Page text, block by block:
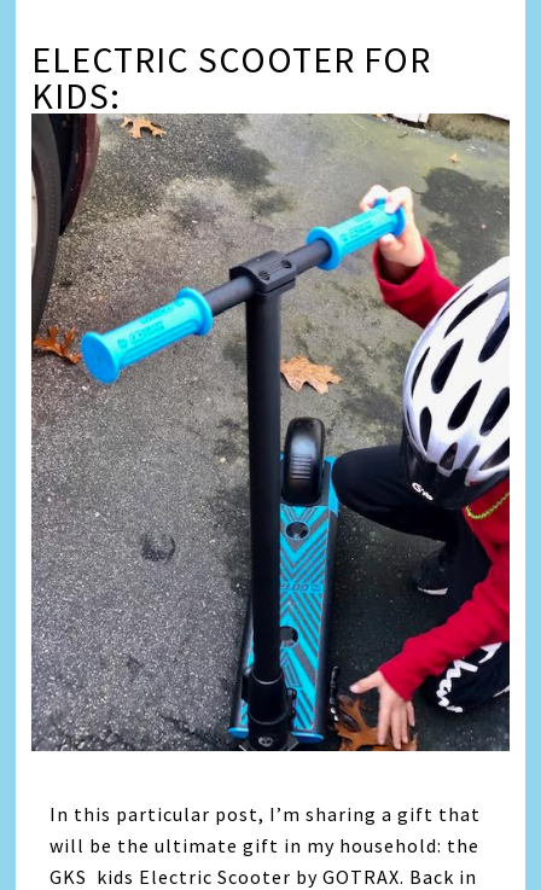
ELECTRIC SCOOTER FOR
KIDS:
In this particular post, I’m sharing a gift that
will be the ultimate gift in my household: the
GKS kids Electric Scooter by GOTRAX. Back in